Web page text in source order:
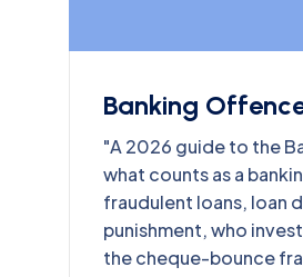
Banking
"A 2026 guide to the
what counts as a
fraudulent loans, loan
punishment, who
the cheque-bounce